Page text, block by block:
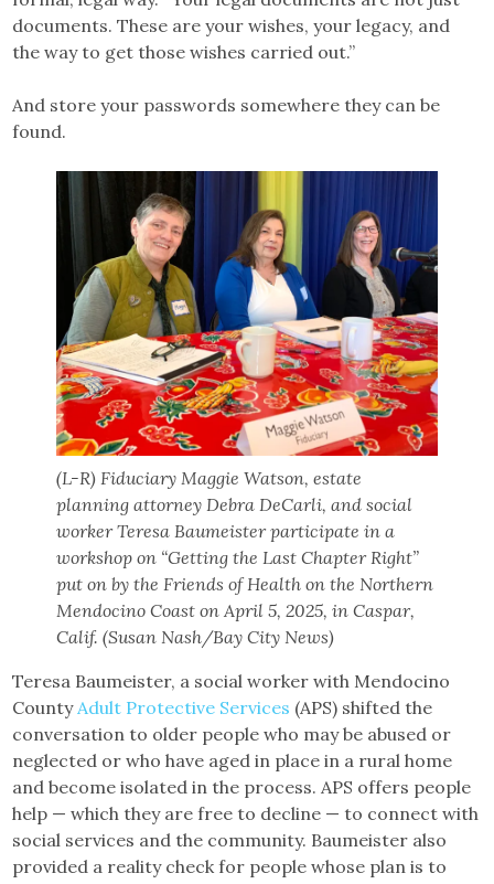
documents. These are your wishes, your legacy, and
the way to get those wishes carried out.”
And store your passwords somewhere they can be
found.
(L-R) Fiduciary Maggie Watson, estate
planning attorney Debra DeCarli, and social
worker Teresa Baumeister participate in a
workshop on “Getting the Last Chapter Right”
put on by the Friends of Health on the Northern
Mendocino Coast on April 5, 2025, in Caspar,
Calif. (Susan Nash/Bay City News)
Teresa Baumeister, a social worker with Mendocino
CountyAdult Protective Services (APS) shifted the
conversation to older people who may be abused or
neglected or who have aged in place in a rural home
and become isolated in the process. APS offers people
help — which they are free to decline — to connect with
social services and the community. Baumeister also
provided a reality check for people whose plan is to